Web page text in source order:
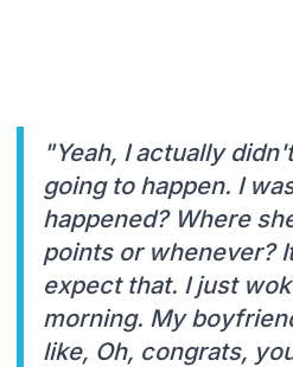
"Yeah, I actually
going to happen. I
happened? Where
points or whenever?
expect that. I just
morning. My
like, Oh, congrats,